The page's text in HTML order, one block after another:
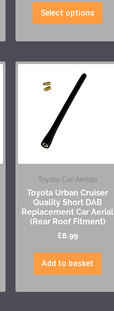
Select options
Toyota Car Aerials
Toyota Urban Cruiser
Quality Short DAB
Replacement Car Aerial
(Rear Roof Fitment)
£8.99
Add to basket